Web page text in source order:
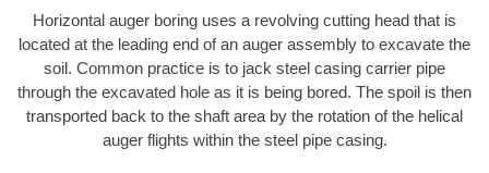
Horizontal auger boring uses a revolving cutting head that is
located at the leading end of an auger assembly to excavate the
soil. Common practice is to jack steel casing carrier pipe
through the excavated hole as it is being bored. The spoil is then
transported back to the shaft area by the rotation of the helical
auger flights within the steel pipe casing.